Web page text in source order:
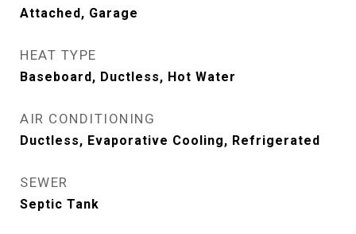
Attached, Garage
HEAT TYPE
Baseboard, Ductless, Hot Water
AIR CONDITIONING
Ductless, Evaporative Cooling, Refrigerated
SEWER
Septic Tank